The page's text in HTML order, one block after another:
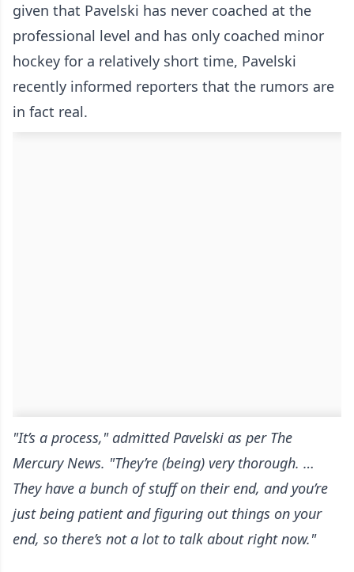
given that Pavelski has never coached at the
professional level and has only coached minor
hockey for a relatively short time, Pavelski
recently informed reporters that the rumors are
in fact real.
"It’s a process," admitted Pavelski as per The
Mercury News. "They’re (being) very thorough. …
They have a bunch of stuff on their end, and you’re
just being patient and figuring out things on your
end, so there’s not a lot to talk about right now."